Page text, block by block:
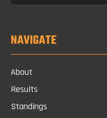
NAVIGATE
About
Results
Standings